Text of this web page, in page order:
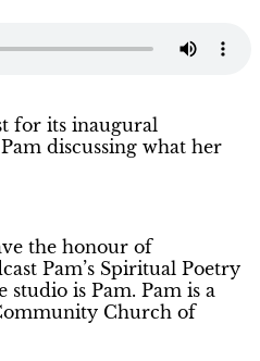
for its inaugural
discussing what her
the honour of
Pam’s Spiritual Poetry
is Pam. Pam is a
Church of